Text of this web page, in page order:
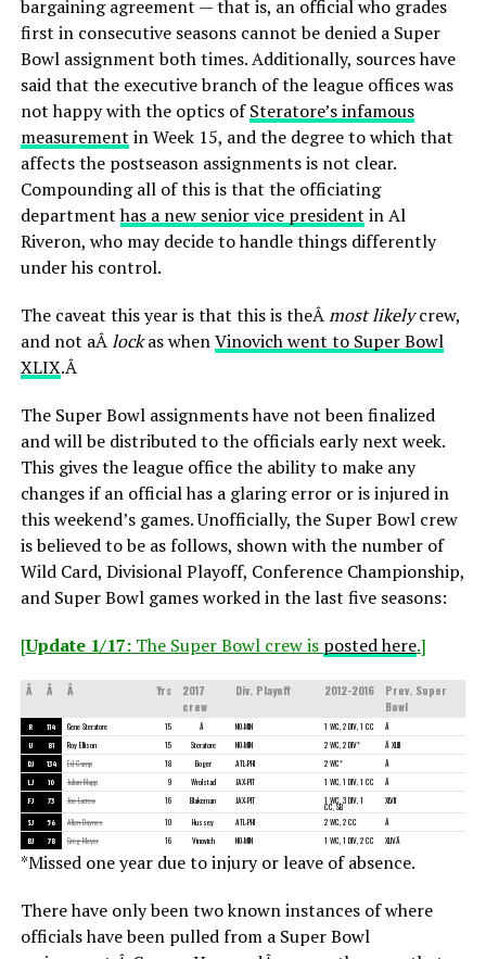
bargaining agreement — that is, an official who grades
first in consecutive seasons cannot be denied a Super
Bowl assignment both times. Additionally, sources have
said that the executive branch of the league offices was
not happy with the optics ofSteratore’s infamous
measurement in Week 15, and the degree to which that
affects the postseason assignments is not clear.
Compounding all of this is that the officiating
departmenthas a new senior vice president in Al
Riveron, who may decide to handle things differently
under his control.
The caveat this year is that this is theÂmost likelycrew,
and not aÂlockas whenVinovich went to Super Bowl
XLIX.Â
The Super Bowl assignments have not been finalized
and will be distributed to the officials early next week.
This gives the league office the ability to make any
changes if an official has a glaring error or is injured in
this weekend’s games. Unofficially, the Super Bowl crew
is believed to be as follows, shown with the number of
Wild Card, Divisional Playoff, Conference Championship,
and Super Bowl games worked in the last five seasons:
[Update 1/17:The Super Bowl crew is posted here.]
Â Â Â Yrs
2017
crew
Div. Playoff 2012-2016
Prev. Super
Bowl
R 114 Gene Steratore 15 Â NO-MIN 1 WC, 2 DIV, 1 CC Â
U 81 Roy Ellison 15 Steratore NO-MIN 2 WC, 2 DIV* Â XLIII
DJ 134 Ed Camp 18 Boger ATL-PHI 2 WC* Â
LJ 10 Julian Mapp 9 Wrolstad JAX-PIT 1 WC, 1 DIV, 1 CC Â
FJ 73 Joe Larrew 16 Blakeman JAX-PIT 1 WC, 3 DIV, 1
CC, SB
XLVII
SJ 56 Allen Baynes 10 Hussey ATL-PHI 2 WC, 2 CC Â
BJ 78 Greg Meyer 16 Vinovich NO-MIN 1 WC, 1 DIV, 2 CC XLIVÂ
*Missed one year due to injury or leave of absence.
There have only been two known instances of where
officials have been pulled from a Super Bowl